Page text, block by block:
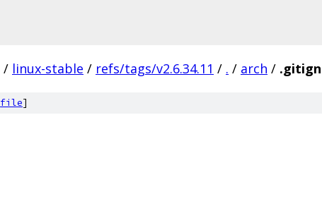
/ linux-stable / refs/tags/v2.6.34.11 / . / arch /
file]